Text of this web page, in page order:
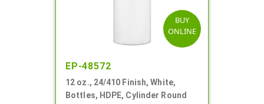
BUY
ONLINE
EP-48572
12 oz., 24/410 Finish, White,
Bottles, HDPE, Cylinder Round